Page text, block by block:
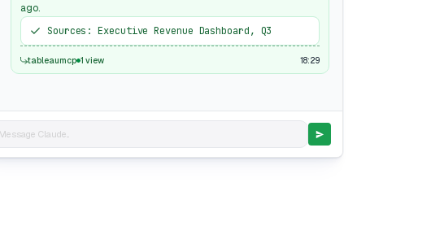
ago.
Sources: Executive Revenue Dashboard, Q3
tableaumcp 1 view 18:29
Message Claude...